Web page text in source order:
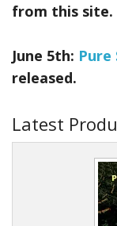
from this site.
June 5th:
released.
Latest